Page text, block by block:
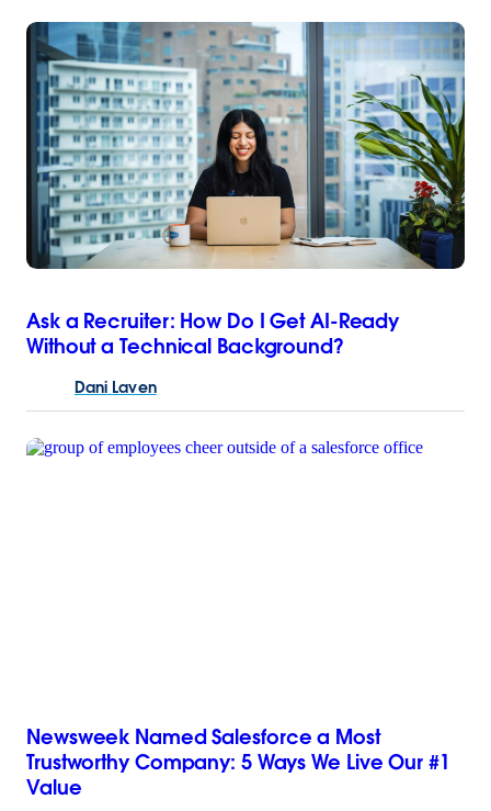
Ask a Recruiter: How Do I Get AI-Ready
Without a Technical Background?
Dani Laven
Newsweek Named Salesforce a Most
Trustworthy Company: 5 Ways We Live Our #1
Value